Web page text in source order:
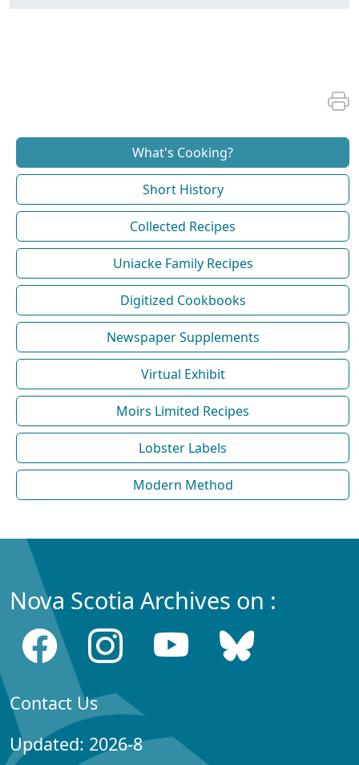
What's Cooking?
Short History
Collected Recipes
Uniacke Family Recipes
Digitized Cookbooks
Newspaper Supplements
Virtual Exhibit
Moirs Limited Recipes
Lobster Labels
Modern Method
Nova Scotia Archives on :
Contact Us
Updated: 2026-8